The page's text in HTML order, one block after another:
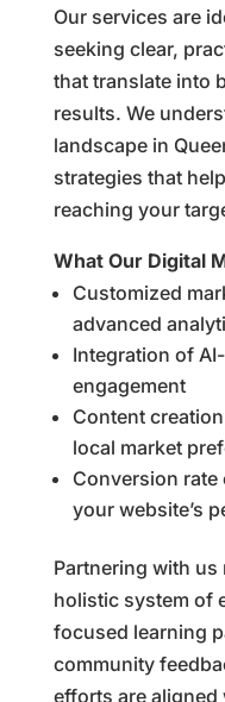
Our services are
seeking clear,
that translate into
results. We
landscape in
strategies that
reaching your
What Our Digital
Customized
advanced
Integration of
engagement
Content
local market
Conversion
your website’s
Partnering with us
holistic system of
focused learning
community
efforts are